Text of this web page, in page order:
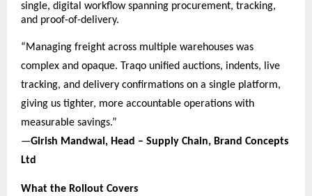
single, digital workflow spanning procurement, tracking,
and proof-of-delivery.
“Managing freight across multiple warehouses was
complex and opaque. Traqo unified auctions, indents, live
tracking, and delivery confirmations on a single platform,
giving us tighter, more accountable operations with
measurable savings.”
—Girish Mandwal, Head – Supply Chain, Brand Concepts
Ltd
What the Rollout Covers